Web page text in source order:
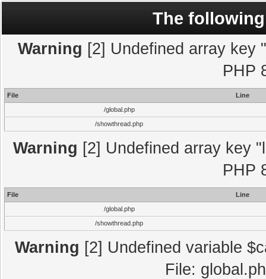
The
Warning [2] Undefined array key
PHP
File
Line
/global.php
/showthread.php
Warning [2] Undefined array key
PHP
File
Line
/global.php
/showthread.php
Warning [2] Undefined variable
File: